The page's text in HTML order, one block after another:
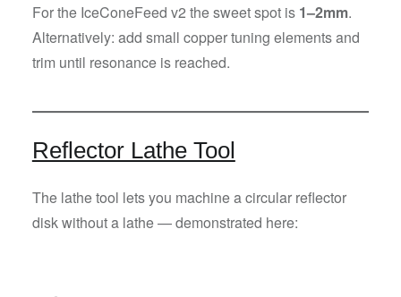
For the IceConeFeed v2 the sweet spot is 1–2mm.
Alternatively: add small copper tuning elements and
trim until resonance is reached.
Reflector Lathe Tool
The lathe tool lets you machine a circular reflector
disk without a lathe — demonstrated here: